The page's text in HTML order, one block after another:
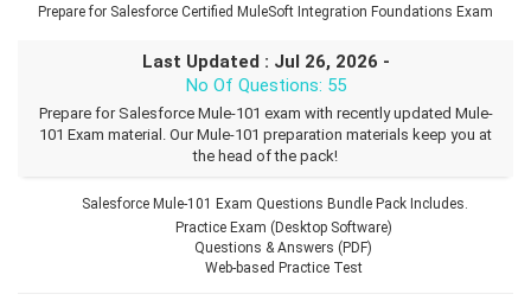
Prepare for Salesforce Certified MuleSoft Integration Foundations Exam
Last Updated : Jul 26, 2026 -
No Of Questions: 55
Prepare for Salesforce Mule-101 exam with recently updated Mule-
101 Exam material. Our Mule-101 preparation materials keep you at
the head of the pack!
Salesforce Mule-101 Exam Questions Bundle Pack Includes.
Practice Exam (Desktop Software)
Questions & Answers (PDF)
Web-based Practice Test